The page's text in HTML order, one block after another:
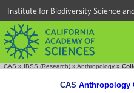
Institute for Biodiversity Science
CAS » IBSS (Research) » Anthropology »
CAS Anthropology